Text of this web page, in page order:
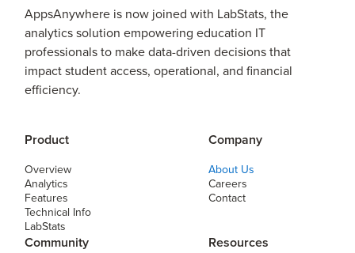
AppsAnywhere is now joined with LabStats, the
analytics solution empowering education IT
professionals to make data-driven decisions that
impact student access, operational, and financial
efficiency.
Product
Overview
Analytics
Features
Technical Info
LabStats
Company
About Us
Careers
Contact
Community Resources